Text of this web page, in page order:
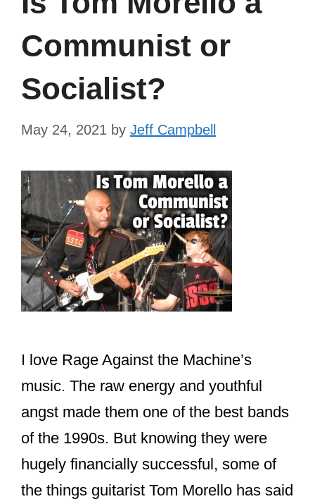
Communist or
Socialist?
May 24, 2021 by Jeff Campbell
I love Rage Against the Machine’s
music. The raw energy and youthful
angst made them one of the best bands
of the 1990s. But knowing they were
hugely financially successful, some of
the things guitarist Tom Morello has said